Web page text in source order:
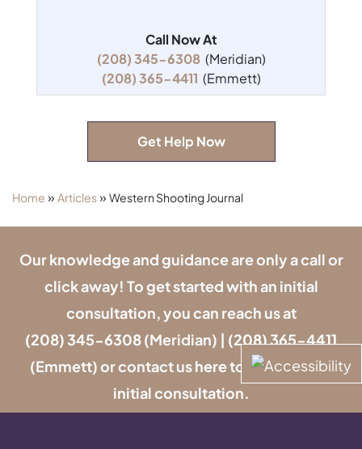
Call Now At
(208) 345-6308 (Meridian)
(208) 365-4411 (Emmett)
Get Help Now
Home » Articles» Western Shooting Journal
Our knowledge and guidance are only a call or
click away! To get started with an initial
consultation, you can reach us at
(208) 345-6308(Meridian) | (208) 365-4411
(Emmett) or contact ushereto schedule an
initial consultation.